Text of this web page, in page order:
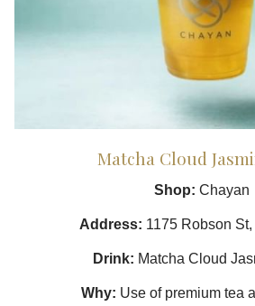
Matcha Cloud
Shop: Chayan
Address: 1175 Robson
Drink: Matcha Cloud
Why: Use of premium tea